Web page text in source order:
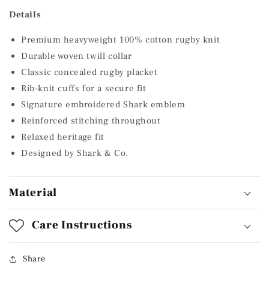
Details
Premium heavyweight 100% cotton rugby knit
Durable woven twill collar
Classic concealed rugby placket
Rib-knit cuffs for a secure fit
Signature embroidered Shark emblem
Reinforced stitching throughout
Relaxed heritage fit
Designed by Shark & Co.
Material
Care Instructions
Share